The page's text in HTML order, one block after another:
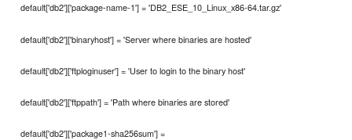
default['db2']['package-name-1'] = 'DB2_ESE_10_Linux_x86-64.tar.gz'
default['db2']['binaryhost'] = 'Server where binaries are hosted'
default['db2']['ftploginuser'] = 'User to login to the binary host'
default['db2']['ftppath'] = 'Path where binaries are stored'
default['db2']['package1-sha256sum'] =